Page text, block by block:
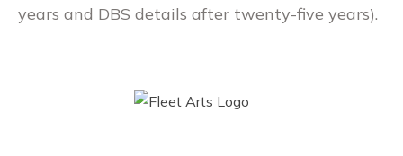
years and DBS details after twenty-five years).